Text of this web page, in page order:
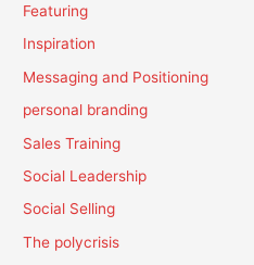
Featuring
Inspiration
Messaging and Positioning
personal branding
Sales Training
Social Leadership
Social Selling
The polycrisis